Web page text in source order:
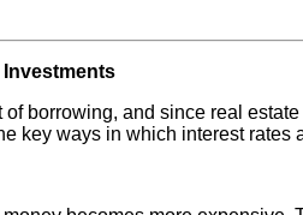
Investments
of borrowing, and since real
key ways in which interest rates